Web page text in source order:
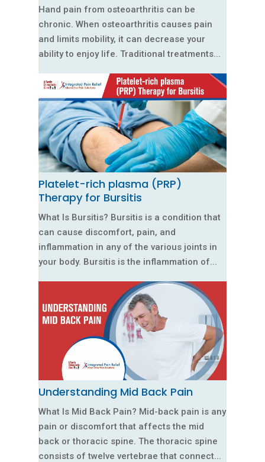
Hand pain from osteoarthritis can be
chronic. When osteoarthritis causes pain
and limits mobility, it can decrease your
ability to enjoy life. Traditional treatments...
Platelet-rich plasma (PRP)
Therapy for Bursitis
What Is Bursitis? Bursitis is a condition that
can cause discomfort, pain, and
inflammation in any of the various joints in
your body. Bursitis is the inflammation of...
Understanding Mid Back Pain
What Is Mid Back Pain? Mid-back pain is any
pain or discomfort that affects the mid
back or thoracic spine. The thoracic spine
consists of twelve vertebrae that connect...